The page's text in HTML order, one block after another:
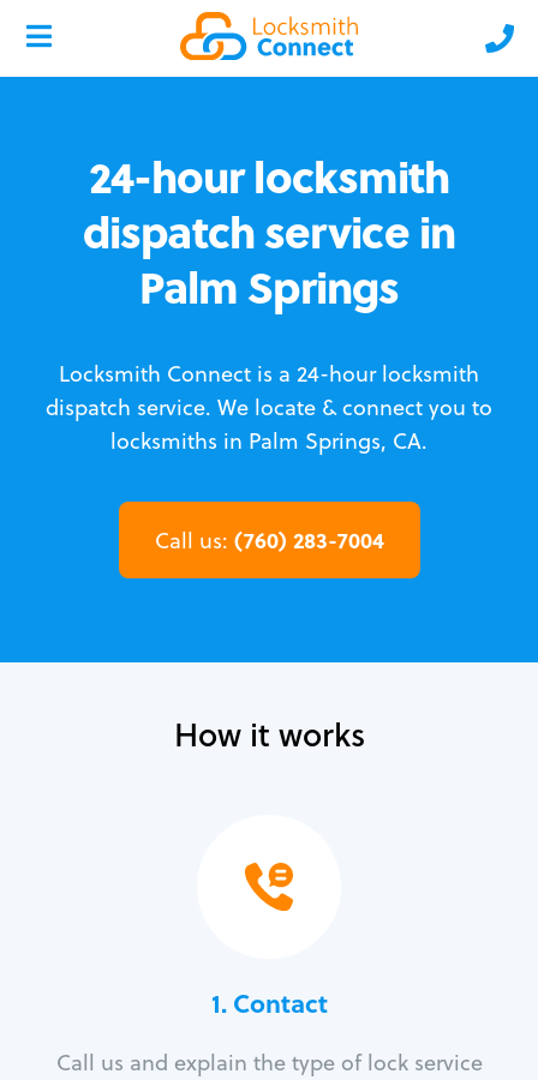
24-hour locksmith
dispatch service in
Palm Springs
Locksmith Connect is a 24-hour locksmith
dispatch service. We locate & connect you to
locksmiths in Palm Springs, CA.
Call us: (760) 283-7004
How it works
1. Contact
Call us and explain the type of lock service